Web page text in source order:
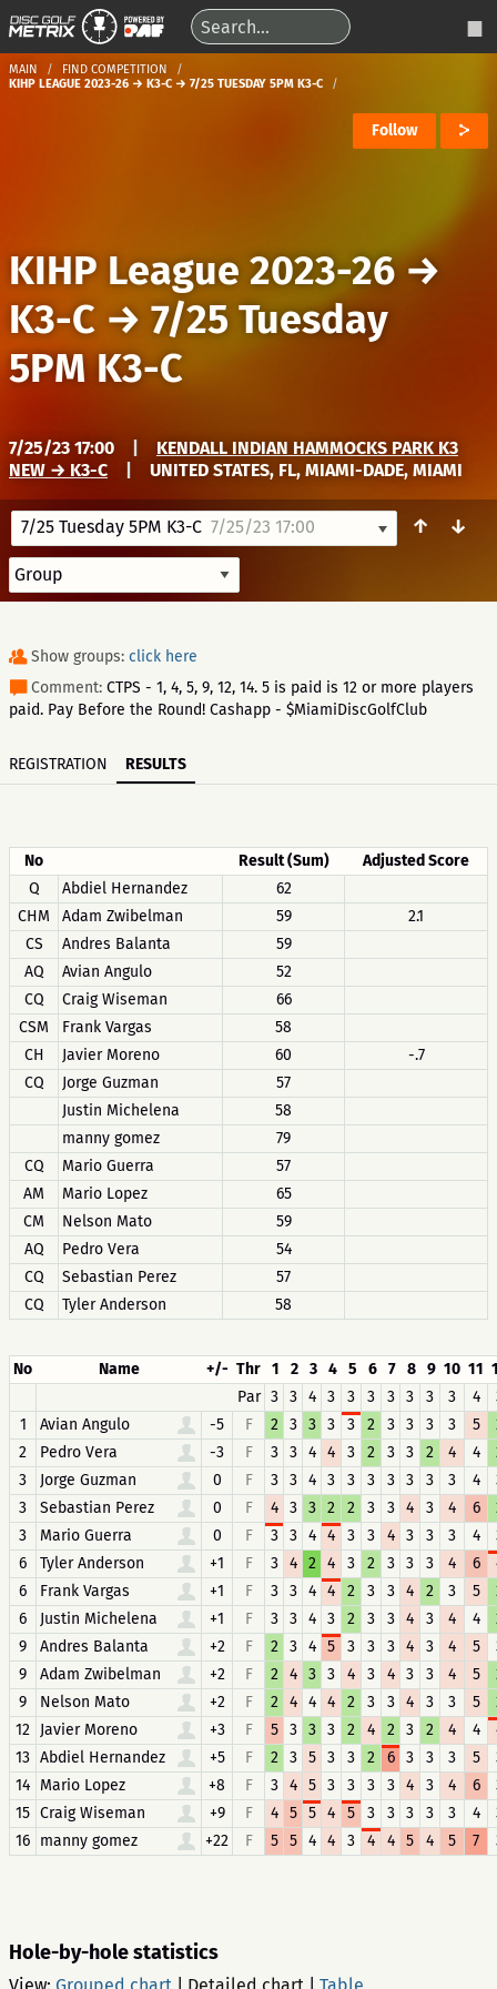
MAIN
FIND COMPETITION
KIHP LEAGUE 2023-26 → K3-C → 7/25 TUESDAY 5PM K3-C
Follow
KIHP League 2023-26→
K3-C → 7/25 Tuesday
5PM K3-C
7/25/23 17:00
KENDALL INDIAN HAMMOCKS PARK K3
NEW → K3-C
UNITED STATES, FL, MIAMI-DADE, MIAMI
7/25 Tuesday 5PM K3-C 7/25/23 17:00 ↑ ↓
Show groups: click here
Comment: CTPS - 1, 4, 5, 9, 12, 14. 5 is paid is 12 or more players
paid. Pay Before the Round! Cashapp - $MiamiDiscGolfClub
REGISTRATION RESULTS
No Result (Sum)
Adjusted Score
Q
Abdiel Hernandez
62
CHM
Adam Zwibelman 59
2.1
CS
Andres Balanta
59
AQ
Avian Angulo
52
CQ
Craig Wiseman
66
CSM
Frank Vargas
58
CH
Javier Moreno 60
-.7
CQ
Jorge Guzman
57
Justin Michelena
58
manny gomez
79
CQ
Mario Guerra
57
AM
Mario Lopez
65
CM
Nelson Mato
59
AQ
Pedro Vera
54
CQ
Sebastian Perez
57
CQ
Tyler Anderson 58
No Name +/- Thr 1 2 3 4 5 6 7 8 9 10 11
Par 3 3 4 3 3 3 3 3 3 3 4
1
Avian Angulo -5 F 2 3 3 3 3 2 3 3 3 3 5
2
Pedro Vera -3 F 3 3 4 4 3 2 3 3 2 4 4
3
Jorge Guzman 0 F 3 3 4 3 3 3 3 3 3 3 4
3
Sebastian Perez 0 F 4 3 3 2 2 3 3 4 3 4 6
3
Mario Guerra 0 F 3 3 4 4 3 3 4 3 3 3 4
6
Tyler Anderson +1 F 3 4 2 4 3 2 3 3 3 4 6
6
Frank Vargas +1 F 3 3 4 4 2 3 3 4 2 3 5
6
Justin Michelena +1 F 3 3 4 3 2 3 3 4 3 4 4
9
Andres Balanta +2 F 2 3 4 5 3 3 3 4 3 4 5
9
Adam Zwibelman +2 F 2 4 3 3 4 3 4 3 3 4 5
9
Nelson Mato +2 F 2 4 4 4 2 3 3 4 3 3 5
12 Javier Moreno +3 F 5 3 3 3 2 4 2 3 2 4 4
13 Abdiel Hernandez +5 F 2 3 5 3 3 2 6 3 3 3 5
14 Mario Lopez +8 F 3 4 5 3 3 3 3 4 3 4 6
15 Craig Wiseman +9 F 4 5 5 4 5 3 3 3 3 3 4
16 manny gomez +22 F 5 5 4 4 3 4 4 5 4 5 7
Hole-by-hole statistics